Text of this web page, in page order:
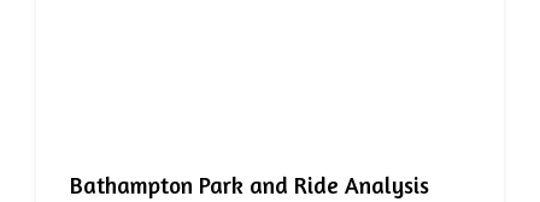
Bathampton Park and Ride Analysis